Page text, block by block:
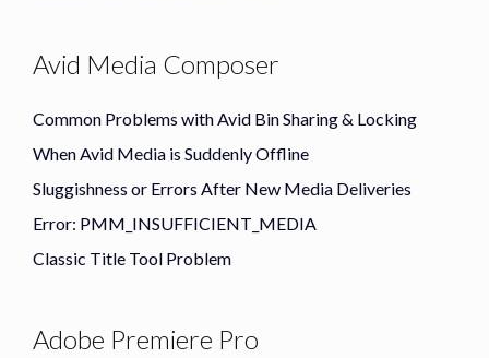
Avid Media Composer
Common Problems with Avid Bin Sharing & Locking
When Avid Media is Suddenly Offline
Sluggishness or Errors After New Media Deliveries
Error: PMM_INSUFFICIENT_MEDIA
Classic Title Tool Problem
Adobe Premiere Pro